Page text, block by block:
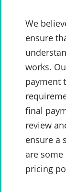
We
ensure
works.
payment
final
review
ensure a
are
pricing